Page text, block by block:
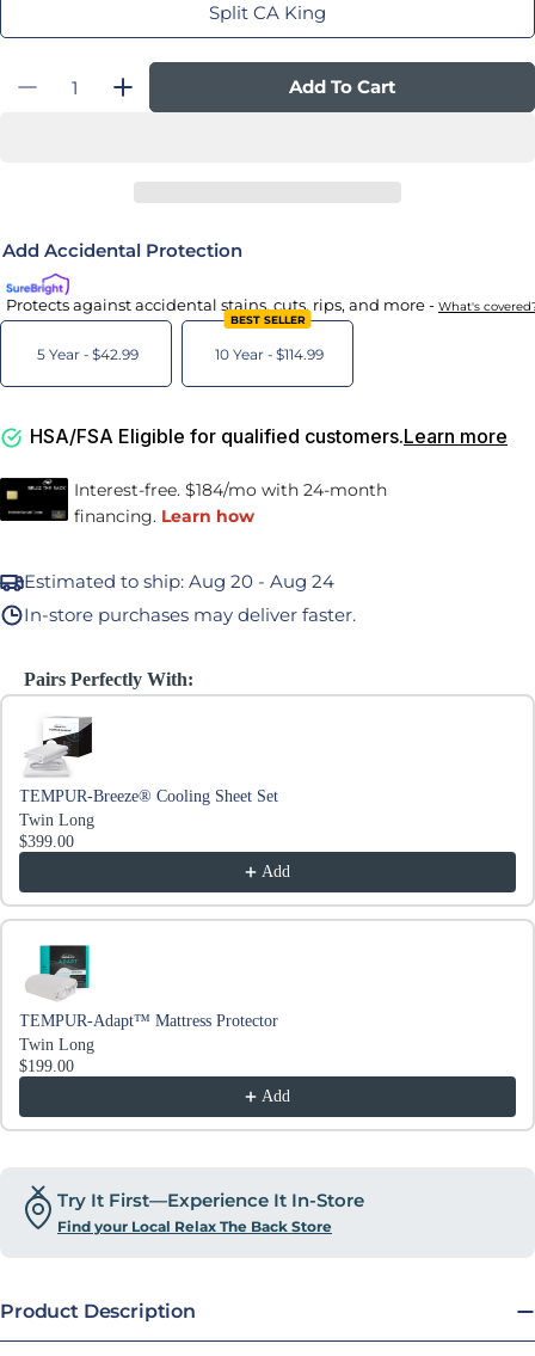
Split CA King
Decrease Quantity For TEMPUR-
Increase Quantity For TEMPUR-
Add To Cart
Add Accidental Protection
Protects against accidental stains, cuts, rips, and more - What's
5 Year - $42.99
BEST SELLER
10 Year - $114.99
HSA/FSA Eligible for qualified customers.Learn more
Estimated to ship: Aug 20 - Aug 24
In-store purchases may deliver faster.
Pairs Perfectly With:
Use the Previous and Next buttons to navigate through product
TEMPUR-Breeze® Cooling Sheet Set
Twin Long
$399.00
Add
TEMPUR-Adapt™ Mattress Protector
Twin Long
$199.00
Add
Try It First—Experience It In-Store
Find your Local Relax The Back Store
Product Description